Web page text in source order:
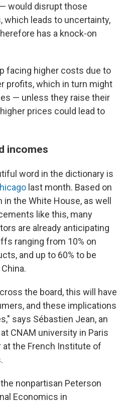
would disrupt those
which leads to uncertainty,
has a knock-on
facing higher costs due to
profits, which in turn might
— unless they raise their
prices could lead to
incomes
word in the dictionary is
last month. Based on
the White House, as well
like this, many
are already anticipating
ranging from 10% on
and up to 60% to be
the board, this will have
and these implications
says Sébastien Jean, an
CNAM university in Paris
the French Institute of
nonpartisan Peterson
Economics in